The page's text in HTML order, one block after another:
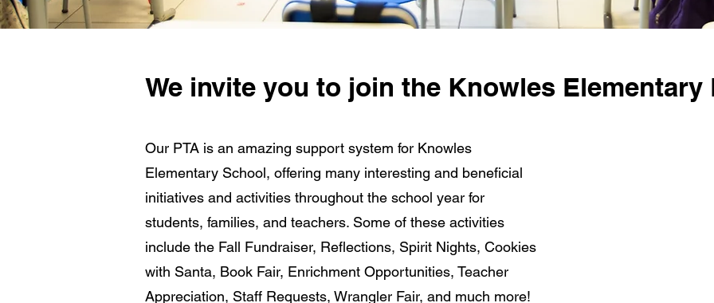
We invite you to join the Knowles Elementary
Our PTA is an amazing support system for Knowles
Elementary School, offering many interesting and beneficial
initiatives and activities throughout the school year for
students, families, and teachers. Some of these activities
include the Fall Fundraiser, Reflections, Spirit Nights, Cookies
with Santa, Book Fair, Enrichment Opportunities, Teacher
Appreciation, Staff Requests, Wrangler Fair, and much more!